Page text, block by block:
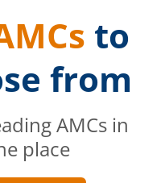
to
from
AMCs in
place